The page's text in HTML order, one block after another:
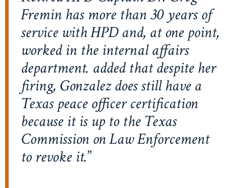
Fremin has more than 30 years of
service with HPD and, at one point,
worked in the internal affairs
department. added that despite her
firing, Gonzalez does still have a
Texas peace officer certification
because it is up to the Texas
Commission on Law Enforcement
to revoke it.